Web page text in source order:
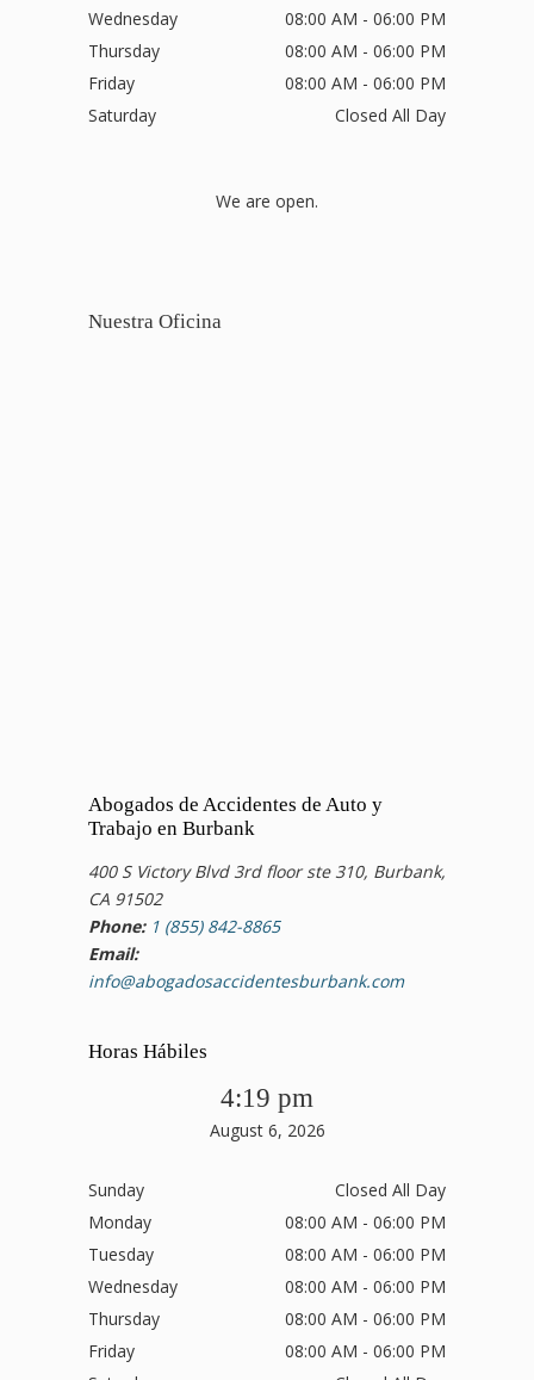
Wednesday
08:00 AM - 06:00 PM
Thursday
08:00 AM - 06:00 PM
Friday
08:00 AM - 06:00 PM
Saturday
Closed All Day
We are open.
Nuestra Oficina
Abogados de Accidentes de Auto y
Trabajo en Burbank
400 S Victory Blvd 3rd floor ste 310, Burbank,
CA 91502
Phone: 1 (855) 842-8865
Email:
info@abogadosaccidentesburbank.com
Horas Hábiles
4:19 pm
August 6, 2026
Sunday
Closed All Day
Monday
08:00 AM - 06:00 PM
Tuesday
08:00 AM - 06:00 PM
Wednesday
08:00 AM - 06:00 PM
Thursday
08:00 AM - 06:00 PM
Friday
08:00 AM - 06:00 PM